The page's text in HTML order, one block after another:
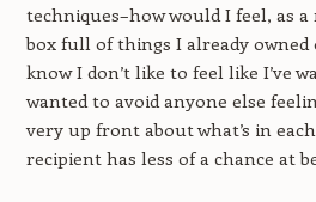
techniques–how would I feel, as
box full of things I already
know I don’t like to feel like I’ve
wanted to avoid anyone else
very up front about what’s in
recipient has less of a chance at